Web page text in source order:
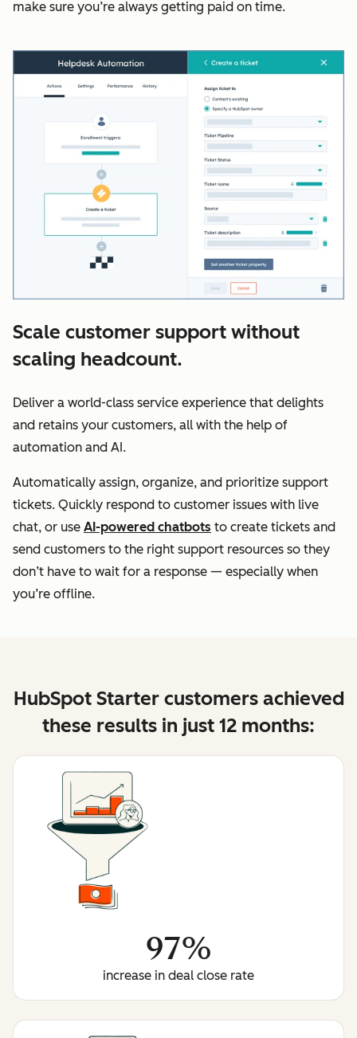
make sure you’re always getting paid on time.
Scale customer support without
scaling headcount.
Deliver a world-class service experience that delights
and retains your customers, all with the help of
automation and AI.
Automatically assign, organize, and prioritize support
tickets. Quickly respond to customer issues with live
chat, or use AI-powered chatbots to create tickets and
send customers to the right support resources so they
don’t have to wait for a response — especially when
you’re offline.
HubSpot Starter customers achieved
these results in just 12 months:
97%
increase in deal close rate